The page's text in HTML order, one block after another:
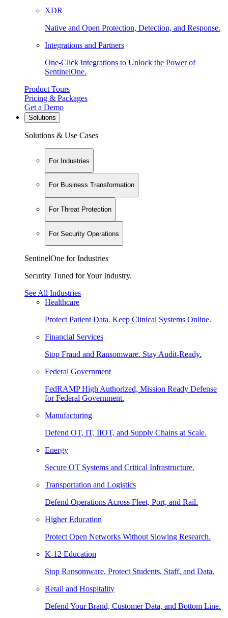
XDR
Native and Open Protection, Detection, and Response.
Integrations and Partners
One-Click Integrations to Unlock the Power of
SentinelOne.
Product Tours
Pricing & Packages
Get a Demo
Solutions
Solutions & Use Cases
For Industries
For Business Transformation
For Threat Protection
For Security Operations
SentinelOne for Industries
Security Tuned for Your Industry.
See All Industries
Healthcare
Protect Patient Data. Keep Clinical Systems Online.
Financial Services
Stop Fraud and Ransomware. Stay Audit-Ready.
Federal Government
FedRAMP High Authorized, Mission Ready Defense
for Federal Government.
Manufacturing
Defend OT, IT, IIOT, and Supply Chains at Scale.
Energy
Secure OT Systems and Critical Infrastructure.
Transportation and Logistics
Defend Operations Across Fleet, Port, and Rail.
Higher Education
Protect Open Networks Without Slowing Research.
K-12 Education
Stop Ransomware. Protect Students, Staff, and Data.
Retail and Hospitality
Defend Your Brand, Customer Data, and Bottom Line.